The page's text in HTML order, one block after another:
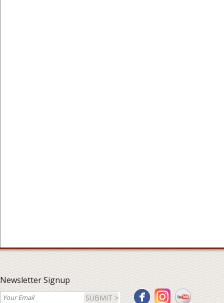
Newsletter Signup
SUBMIT >